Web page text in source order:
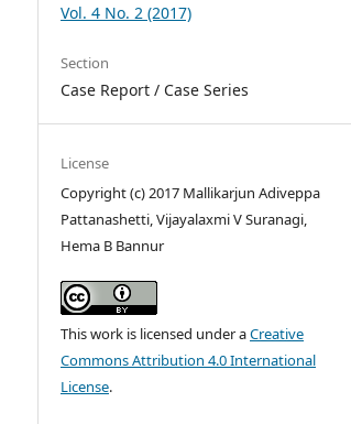
Vol. 4 No. 2 (2017)
Section
Case Report / Case Series
License
Copyright (c) 2017 Mallikarjun Adiveppa
Pattanashetti, Vijayalaxmi V Suranagi,
Hema B Bannur
This work is licensed under aCreative
Commons Attribution 4.0 International
License.